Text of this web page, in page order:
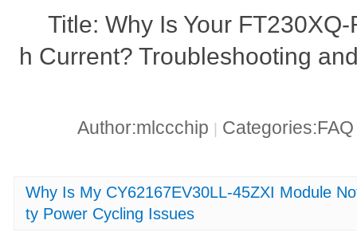
Title: Why Is Your
h Current? Troubleshooting
Author:mlccchip
Why Is My CY62167EV30LL-45ZXI Module
ty Power Cycling Issues